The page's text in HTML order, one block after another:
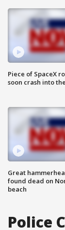
Piece of SpaceX
soon crash into
Great
found dead on
beach
Police